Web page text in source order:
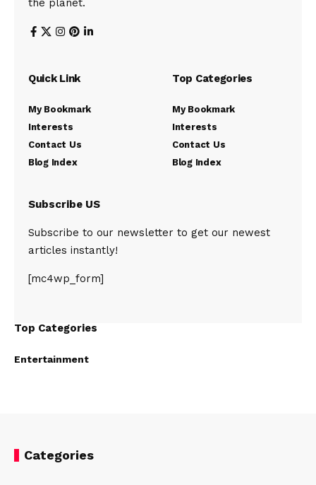
the planet.
Quick Link
My Bookmark
Interests
Contact Us
Blog Index
Top Categories
My Bookmark
Interests
Contact Us
Blog Index
Subscribe US
Subscribe to our newsletter to get our newest
articles instantly!
[mc4wp_form]
Top Categories
Entertainment
Categories